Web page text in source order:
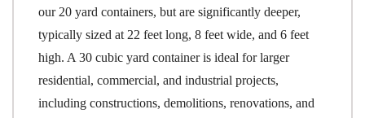
our 20 yard containers, but are significantly deeper,
typically sized at 22 feet long, 8 feet wide, and 6 feet
high. A 30 cubic yard container is ideal for larger
residential, commercial, and industrial projects,
including constructions, demolitions, renovations, and